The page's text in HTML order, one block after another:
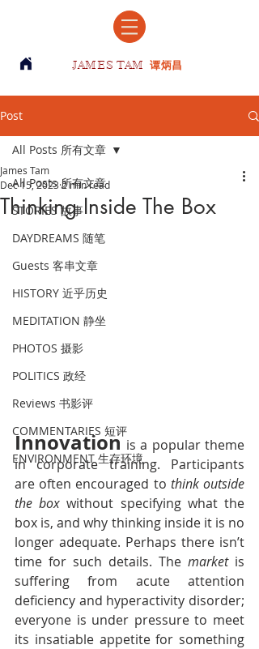
JAMES TAM 谭炳昌
Post
All Posts 所有文章
STORIES 故事
DAYDREAMS 随笔
Guests 客串文章
HISTORY 近乎历史
MEDITATION 静坐
PHOTOS 摄影
POLITICS 政经
Reviews 书影评
COMMENTARIES 短评
ENVIRONMENT 生存环境
All Posts 所有文章
Thinking Inside The Box
James Tam
Dec 15, 2023 2 min read
Innovation is a popular theme
in corporate training. Participants
are often encouraged to think outside
the box without specifying what the
box is, and why thinking inside it is no
longer adequate. Perhaps there isn’t
time for such details. The market is
suffering from acute attention
deficiency and hyperactivity disorder;
everyone is under pressure to meet
its insatiable appetite for something